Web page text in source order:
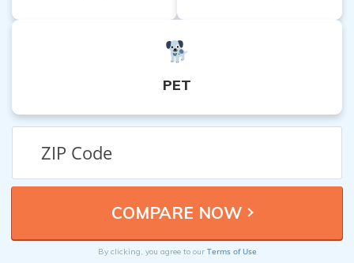
PET
By clicking, you agree to our Terms of Use